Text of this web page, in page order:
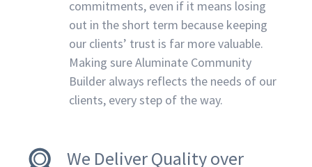
commitments, even if it means losing
out in the short term because keeping
our clients’ trust is far more valuable.
Making sure Aluminate Community
Builder always reflects the needs of our
clients, every step of the way.
We Deliver Quality over